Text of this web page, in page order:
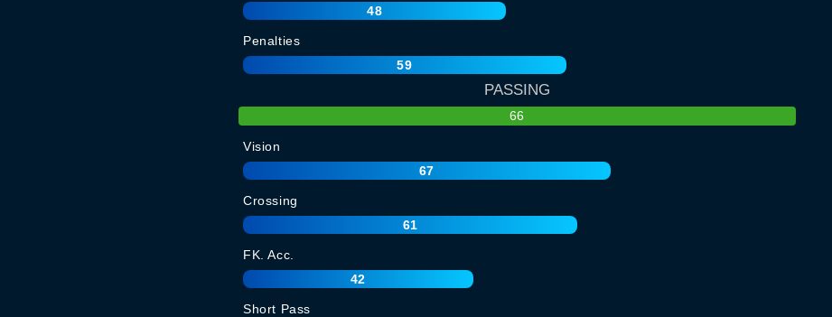
48
Penalties
59
PASSING
66
Vision
67
Crossing
61
FK. Acc.
42
Short Pass